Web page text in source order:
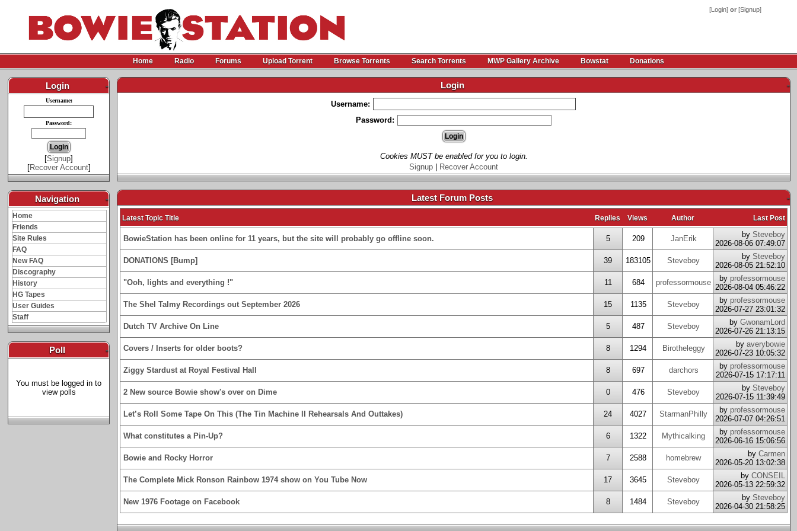
[Login] or [Signup]
Home Radio Forums Upload Torrent Browse Torrents Search Torrents MWP Gallery Archive Bowstat Donations
Login -
Username:
Password:
[Signup]
[Recover Account]
Navigation -
Home
Friends
Site Rules
FAQ
New FAQ
Discography
History
HG Tapes
User Guides
Staff
Poll -
You must be logged in to
view polls
Login -
Username:
Password:
Cookies MUST be enabled for you to login.
Signup
Recover Account
Latest Forum Posts -
Latest Topic Title Replies Views Author Last Post
BowieStation has been online for 11 years, but the site will probably go offline soon. 5 209 JanErik by Steveboy
2026-08-06 07:49:07
DONATIONS [Bump]
39 183105 Steveboy by Steveboy
2026-08-05 21:52:10
"Ooh, lights and everything !"
11 684 professormouse by professormouse
2026-08-04 05:46:22
The Shel Talmy Recordings out September 2026
15 1135 Steveboy by professormouse
2026-07-27 23:01:32
Dutch TV Archive On Line
5 487 Steveboy by GwonamLord
2026-07-26 21:13:15
Covers / Inserts for older boots?
8 1294 Birotheleggy by averybowie
2026-07-23 10:05:32
Ziggy Stardust at Royal Festival Hall
8 697 darchors by professormouse
2026-07-15 17:17:11
2 New source Bowie show's over on Dime
0 476 Steveboy by Steveboy
2026-07-15 11:39:49
Let’s Roll Some Tape On This (The Tin Machine II Rehearsals And Outtakes)
24 4027 StarmanPhilly by professormouse
2026-07-07 04:26:51
What constitutes a Pin-Up?
6 1322 Mythicalking by professormouse
2026-06-16 15:06:56
Bowie and Rocky Horror
7 2588 homebrew by Carmen
2026-05-20 13:02:38
The Complete Mick Ronson Rainbow 1974 show on You Tube Now
17 3645 Steveboy by CONSEIL
2026-05-13 22:59:32
New 1976 Footage on Facebook
8 1484 Steveboy by Steveboy
2026-04-30 21:58:25